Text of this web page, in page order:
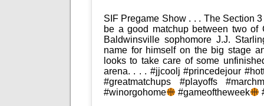
SIF Pregame Show . . . The Section
be a good matchup between two of
Baldwinsville sophomore J.J.
name for himself on the big stage
looks to take care of some
arena. . . . #jjcoolj #princedejour
#greatmatchups #playoffs
#winorgohome
#gameoftheweek